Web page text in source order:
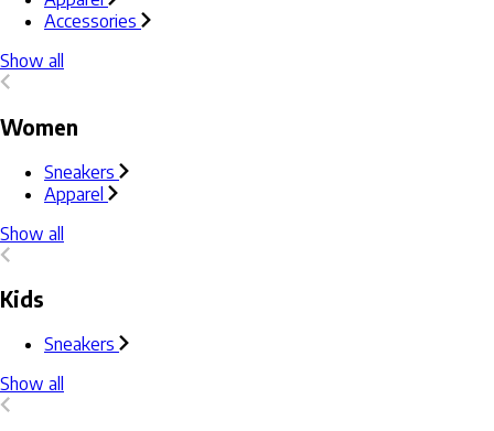
Accessories
Show all
Women
Sneakers
Apparel
Show all
Kids
Sneakers
Show all